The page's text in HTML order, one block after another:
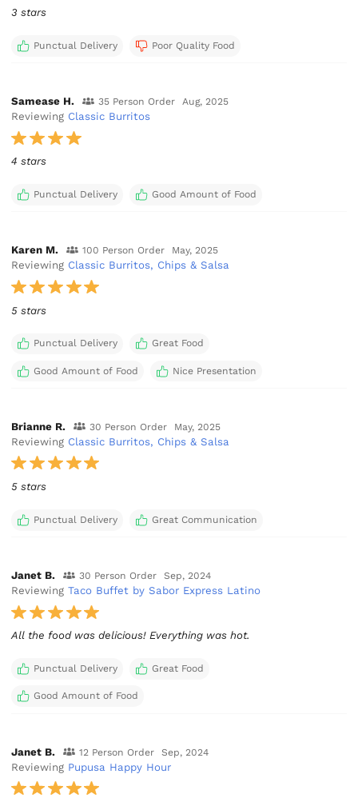
3 stars
Punctual Delivery Poor Quality Food
Samease H. 35 Person Order Aug, 2025
Reviewing Classic Burritos
4 stars
Punctual Delivery Good Amount of Food
Karen M. 100 Person Order May, 2025
Reviewing Classic Burritos, Chips & Salsa
5 stars
Punctual Delivery Great Food
Good Amount of Food Nice Presentation
Brianne R. 30 Person Order May, 2025
Reviewing Classic Burritos, Chips & Salsa
5 stars
Punctual Delivery Great Communication
Janet B. 30 Person Order Sep, 2024
ReviewingTaco Buffet by Sabor Express Latino
All the food was delicious! Everything was hot.
Punctual Delivery Great Food
Good Amount of Food
Janet B. 12 Person Order Sep, 2024
Reviewing Pupusa Happy Hour